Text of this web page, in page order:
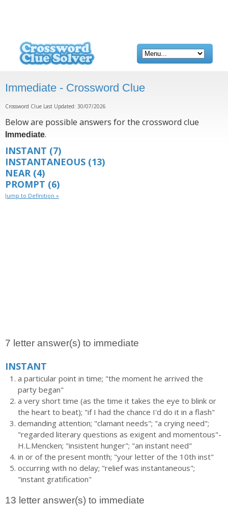
Immediate - Crossword Clue
Crossword Clue Last Updated: 30/07/2026
Below are possible answers for the crossword clue
Immediate.
INSTANT (7)
INSTANTANEOUS (13)
NEAR (4)
PROMPT (6)
Jump to Definition »
7 letter answer(s) to immediate
INSTANT
a particular point in time; "the moment he arrived the
party began"
a very short time (as the time it takes the eye to blink or
the heart to beat); "if I had the chance I'd do it in a flash"
demanding attention; "clamant needs"; "a crying need";
"regarded literary questions as exigent and momentous"-
H.L.Mencken; "insistent hunger"; "an instant need"
in or of the present month; "your letter of the 10th inst"
occurring with no delay; "relief was instantaneous";
"instant gratification"
13 letter answer(s) to immediate